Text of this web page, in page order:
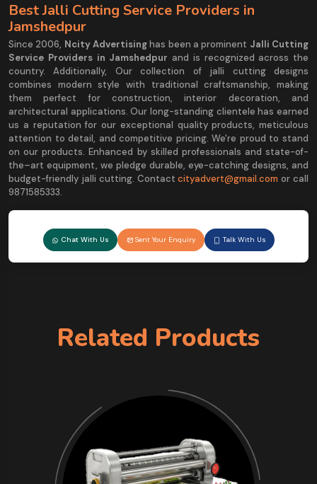
Best Jalli Cutting Service Providers in
Jamshedpur
Since 2006, Ncity Advertisinghas been a prominent Jalli Cutting
Service Providers in Jamshedpur and is recognized across the
country. Additionally, Our collection of jalli cutting designs
combines modern style with traditional craftsmanship, making
them perfect for construction, interior decoration, and
architectural applications. Our long-standing clientele has earned
us a reputation for our exceptional quality products, meticulous
attention to detail, and competitive pricing. We're proud to stand
on our products. Enhanced by skilled professionals and state-of-
the–art equipment, we pledge durable, eye-catching designs, and
budget-friendly jalli cutting. Contactcityadvert@gmail.com or call
9871585333.
Chat With Us Sent Your Enquiry Talk With Us
Related Products